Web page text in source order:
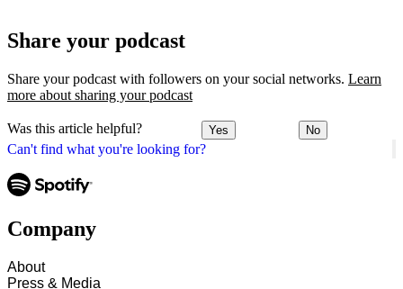
Can't find what you're looking for?
Share your podcast
Share your podcast with followers on your social networks. Learn
more about sharing your podcast
Was this article helpful? Yes No
Company
About
Press & Media